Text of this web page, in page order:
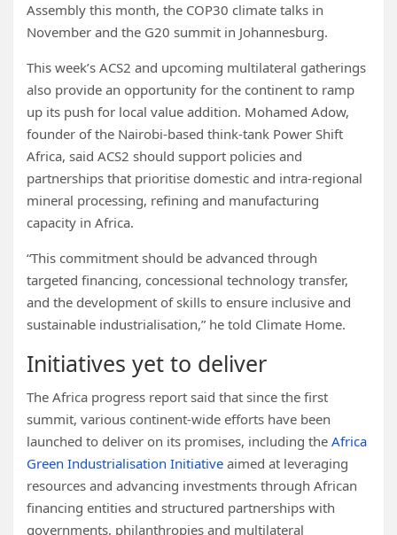
Assembly this month, the COP30 climate talks in
November and the G20 summit in Johannesburg.
This week’s ACS2 and upcoming multilateral gatherings
also provide an opportunity for the continent to ramp
up its push for local value addition. Mohamed Adow,
founder of the Nairobi-based think-tank Power Shift
Africa, said ACS2 should support policies and
partnerships that prioritise domestic and intra-regional
mineral processing, refining and manufacturing
capacity in Africa.
“This commitment should be advanced through
targeted financing, concessional technology transfer,
and the development of skills to ensure inclusive and
sustainable industrialisation,” he told Climate Home.
Initiatives yet to deliver
The Africa progress report said that since the first
summit, various continent-wide efforts have been
launched to deliver on its promises, including the Africa
Green Industrialisation Initiative aimed at leveraging
resources and advancing investments through African
financing entities and structured partnerships with
governments, philanthropies and multilateral